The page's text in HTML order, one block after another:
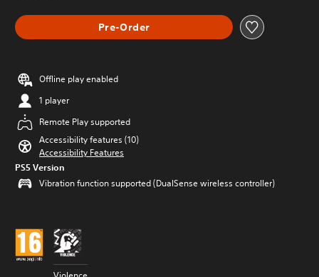
Pre-Order
Offline play enabled
1 player
Remote Play supported
Accessibility features (10)
Accessibility Features
PS5 Version
Vibration function supported (DualSense wireless controller)